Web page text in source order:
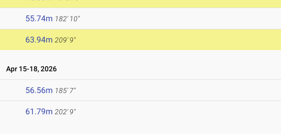
55.74m 182' 10"
63.94m 209' 9"
Apr 15-18, 2026
56.56m 185' 7"
61.79m 202' 9"